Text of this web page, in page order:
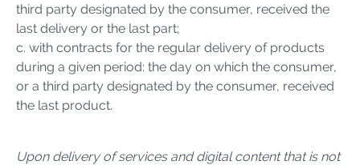
third party designated by the consumer, received the
last delivery or the last part;
c. with contracts for the regular delivery of products
during a given period: the day on which the consumer,
or a third party designated by the consumer, received
the last product.
Upon delivery of services and digital content that is not